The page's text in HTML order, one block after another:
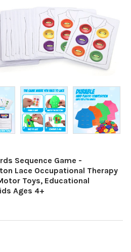
Sequence Game -
Lace Occupational Therapy
Toys, Educational
Ages 4+